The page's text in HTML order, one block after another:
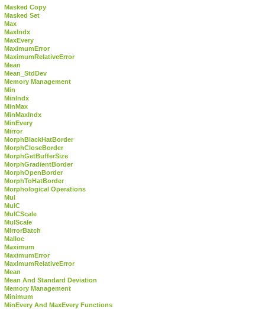
Masked Copy
Masked Set
Max
MaxIndx
MaxEvery
MaximumError
MaximumRelativeError
Mean
Mean_StdDev
Memory Management
Min
MinIndx
MinMax
MinMaxIndx
MinEvery
Mirror
MorphBlackHatBorder
MorphCloseBorder
MorphGetBufferSize
MorphGradientBorder
MorphOpenBorder
MorphToHatBorder
Morphological Operations
Mul
MulC
MulCScale
MulScale
MirrorBatch
Malloc
Maximum
MaximumError
MaximumRelativeError
Mean
Mean And Standard Deviation
Memory Management
Minimum
MinEvery And MaxEvery Functions